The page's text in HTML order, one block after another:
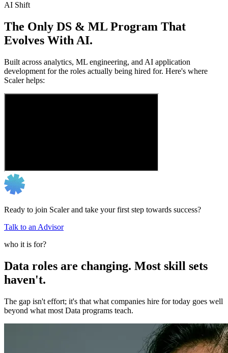
AI Shift
The Only DS & ML Program That
Evolves With AI.
Built across analytics, ML engineering, and AI application
development for the roles actually being hired for. Here's where
Scaler helps:
Ready to join Scaler and take your first step towards success?
Talk to an Advisor
who it is for?
Data roles are changing. Most skill sets
haven't.
The gap isn't effort; it's that what companies hire for today goes well
beyond what most Data programs teach.